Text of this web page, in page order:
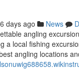
days ago News
angling
a local fishing
angling locations